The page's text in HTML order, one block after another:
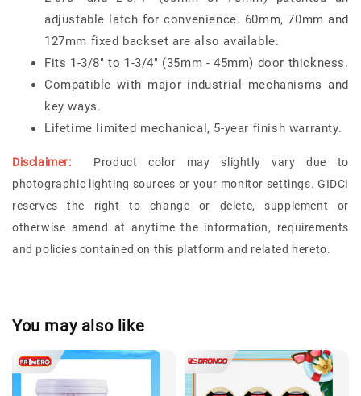
adjustable latch for convenience. 60mm, 70mm and
127mm fixed backset are also available.
Fits 1-3/8" to 1-3/4" (35mm - 45mm) door thickness.
Compatible with major industrial mechanisms and
key ways.
Lifetime limited mechanical, 5-year finish warranty.
Disclaimer: Product color may slightly vary due to
photographic lighting sources or your monitor settings. GIDCI
reserves the right to change or delete, supplement or
otherwise amend at anytime the information, requirements
and policies contained on this platform and related hereto.
You may also like